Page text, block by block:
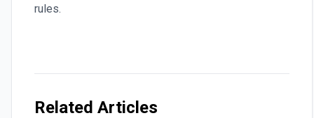
rules.
Related Articles